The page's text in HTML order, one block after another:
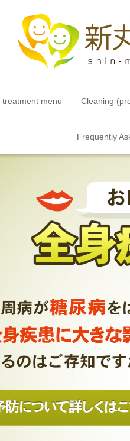
treatment menu Cleaning
Frequently